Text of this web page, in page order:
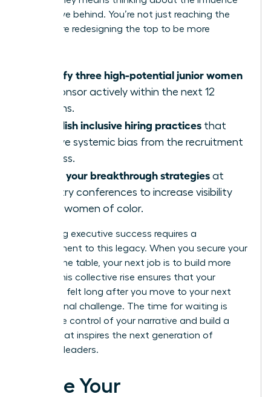
you’ll leave behind. You’re not just reaching the
top; you’re redesigning the top to be more
Identify three high-potential junior women
to sponsor actively within the next 12
months.
Establish inclusive hiring practices that
remove systemic bias from the recruitment
process.
Share your breakthrough strategies at
industry conferences to increase visibility
for all women of color.
Sustaining executive success requires a
commitment to this legacy. When you secure your
seat at the table, your next job is to build more
chairs. This collective rise ensures that your
impact is felt long after you move to your next
professional challenge. The time for waiting is
over. Take control of your narrative and build a
legacy that inspires the next generation of
visionary leaders.
Ignite Your